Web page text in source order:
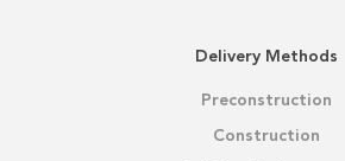
Delivery Methods
Preconstruction
Construction